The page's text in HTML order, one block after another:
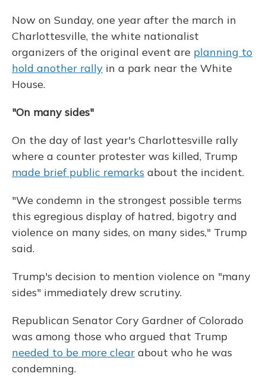
Now on Sunday, one year after the march in
Charlottesville, the white nationalist
organizers of the original event are planning to
hold another rally in a park near the White
House.
"On many sides"
On the day of last year's Charlottesville rally
where a counter protester was killed, Trump
made brief public remarks about the incident.
"We condemn in the strongest possible terms
this egregious display of hatred, bigotry and
violence on many sides, on many sides," Trump
said.
Trump's decision to mention violence on "many
sides" immediately drew scrutiny.
Republican Senator Cory Gardner of Colorado
was among those who argued that Trump
needed to be more clear about who he was
condemning.